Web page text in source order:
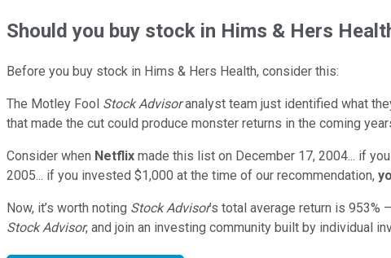
Shouldyou buy stock in Hims & Hers
Before you buy stock in Hims & Hers Health, consider this:
The Motley Fool Stock Advisoranalyst team just identified what
that made the cut could produce monster returns in the coming
Consider when Netflix made this list on December 17, 2004... if
2005... if you invested $1,000 at the time of our recommendation,
Now, it’s worth noting Stock Advisor’s total average return is 953%
Stock Advisor, and join an investing community built by individual